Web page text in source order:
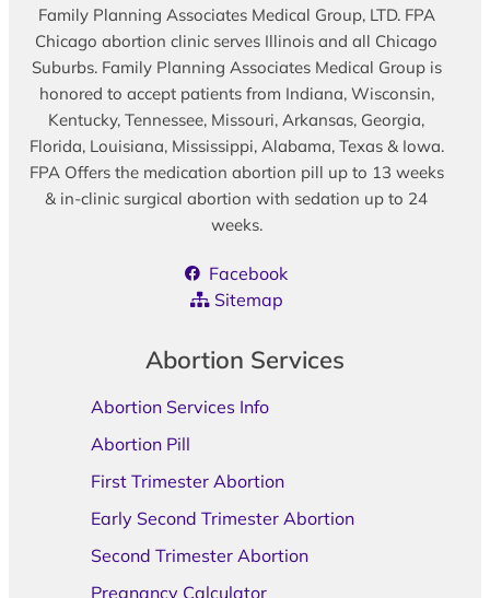
Family Planning Associates Medical Group, LTD. FPA
Chicago abortion clinic serves Illinois and all Chicago
Suburbs. Family Planning Associates Medical Group is
honored to accept patients from Indiana, Wisconsin,
Kentucky, Tennessee, Missouri, Arkansas, Georgia,
Florida, Louisiana, Mississippi, Alabama, Texas & Iowa.
FPA Offers the medication abortion pill up to 13 weeks
& in-clinic surgical abortion with sedation up to 24
weeks.
Facebook
Sitemap
Abortion Services
Abortion Services Info
Abortion Pill
First Trimester Abortion
Early Second Trimester Abortion
Second Trimester Abortion
Pregnancy Calculator